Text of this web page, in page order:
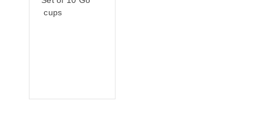
cups